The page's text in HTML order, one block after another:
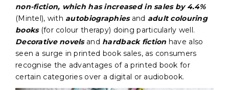
non-fiction, which has increased in sales by 4.4%
(Mintel), with autobiographies and adult colouring
books (for colour therapy) doing particularly well.
Decorative novelsand hardback fiction have also
seen a surge in printed book sales, as consumers
recognise the advantages of a printed book for
certain categories over a digital or audiobook.